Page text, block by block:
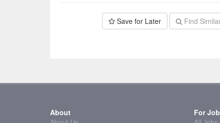
Save for Later Find
About
For